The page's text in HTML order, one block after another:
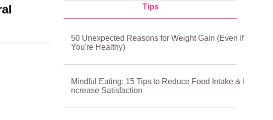
Tips
50 Unexpected Reasons for Weight Gain (Even If
You're Healthy)
Mindful Eating: 15 Tips to Reduce Food Intake & I
ncrease Satisfaction